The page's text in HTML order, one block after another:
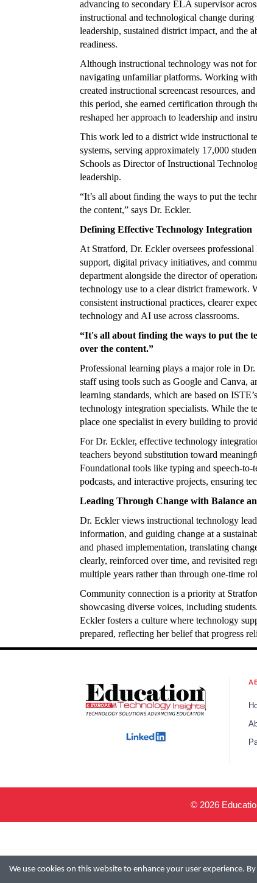
advancing to secondary ELA supervisor
instructional and technological change
leadership, sustained district impact, and the
readiness.
Although instructional technology was not
navigating unfamiliar platforms. Working
created instructional screencast resources,
this period, she earned certification through
reshaped her approach to leadership and
This work led to a district wide instructional
systems, serving approximately 17,000
Schools as Director of Instructional
leadership.
“It’s all about finding the ways to put the
the content,” says Dr. Eckler.
Defining Effective Technology Integration
At Stratford, Dr. Eckler oversees
support, digital privacy initiatives, and
department alongside the director of
technology use to a clear district framework.
consistent instructional practices, clearer
technology and AI use across classrooms.
“It's all about finding the ways to put the
over the content.”
Professional learning plays a major role in
staff using tools such as Google and Canva,
learning standards, which are based on
technology integration specialists. While the
place one specialist in every building to
For Dr. Eckler, effective technology
teachers beyond substitution toward
Foundational tools like typing and speech-to-
podcasts, and interactive projects, ensuring
Leading Through Change with Balance
Dr. Eckler views instructional technology
information, and guiding change at a
and phased implementation, translating
clearly, reinforced over time, and revisited
multiple years rather than through one-time
Community connection is a priority at
showcasing diverse voices, including
Eckler fosters a culture where technology
prepared, reflecting her belief that progress
We use cookies on this website to enhance your user experience.
© 2026